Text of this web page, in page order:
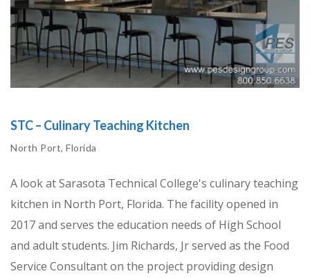
STC – Culinary Teaching Kitchen
North Port, Florida
A look at Sarasota Technical College's culinary teaching
kitchen in North Port, Florida. The facility opened in
2017 and serves the education needs of High School
and adult students. Jim Richards, Jr served as the Food
Service Consultant on the project providing design